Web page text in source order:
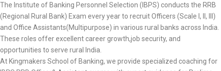
The Institute of Banking Personnel Selection (IBPS) conducts the RRB
(Regional Rural Bank) Exam every year to recruit Officers (Scale I, II, III)
and Office Assistants(Multipurpose) in various rural banks across India.
These roles offer excellent career growth,job security, and
opportunities to serve rural India.
At Kingmakers School of Banking, we provide specialized coaching for